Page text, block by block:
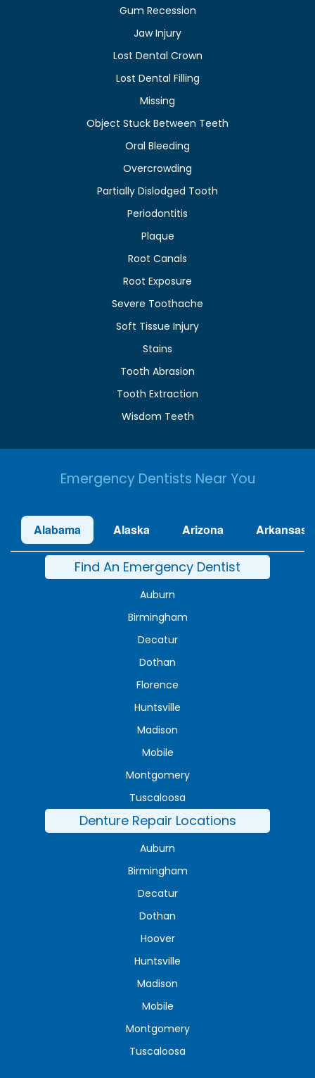
Gum Recession
Jaw Injury
Lost Dental Crown
Lost Dental Filling
Missing
Object Stuck Between Teeth
Oral Bleeding
Overcrowding
Partially Dislodged Tooth
Periodontitis
Plaque
Root Canals
Root Exposure
Severe Toothache
Soft Tissue Injury
Stains
Tooth Abrasion
Tooth Extraction
Wisdom Teeth
Emergency Dentists Near You
Alabama Alaska Arizona Arkansas
Find An Emergency Dentist
Auburn
Birmingham
Decatur
Dothan
Florence
Huntsville
Madison
Mobile
Montgomery
Tuscaloosa
Denture Repair Locations
Auburn
Birmingham
Decatur
Dothan
Hoover
Huntsville
Madison
Mobile
Montgomery
Tuscaloosa